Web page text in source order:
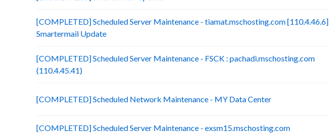
[COMPLETED] Scheduled Server Maintenance - tiamat.mschosting.com [110.4.46.6]
Smartermail Update
[COMPLETED] Scheduled Server Maintenance - FSCK : pachadi.mschosting.com
(110.4.45.41)
[COMPLETED] Scheduled Network Maintenance - MY Data Center
[COMPLETED] Scheduled Server Maintenance - exsm15.mschosting.com